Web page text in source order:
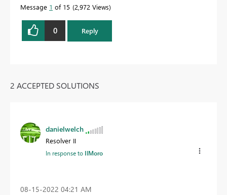
Message 1 of 15 2,972 Views
0 Reply
2 ACCEPTED SOLUTIONS
danielwelch
Resolver II
In response to IlMoro
‎08-15-2022 04:21 AM